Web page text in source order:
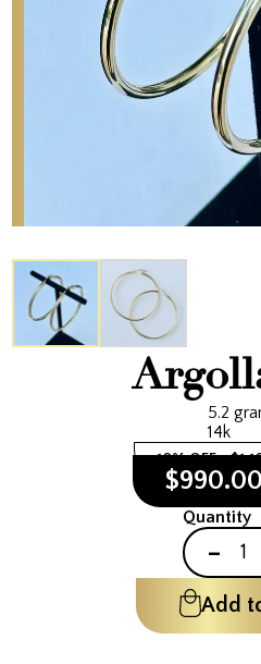
5.2
14k
10% OFF
Quantity
-
Add